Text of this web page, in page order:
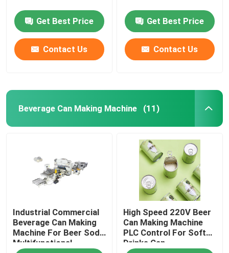
Get Best Price
Contact Us
Get Best Price
Contact Us
Beverage Can Making Machine (11)
Industrial Commercial
Beverage Can Making
Machine For Beer Soda
Multifunctional
High Speed 220V Beer
Can Making Machine
PLC Control For Soft
Drinks Can